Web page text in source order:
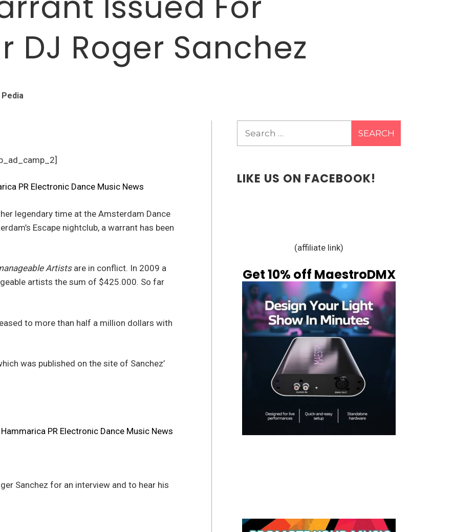
DJ Roger Sanchez
Pedia
legendary time at the Amsterdam Dance
Escape nightclub, a warrant has been
Artistsare in conflict. In 2009 a
artists the sum of $425.000. So far
to more than half a million dollars with
was published on the site of Sanchez’
Sanchez for an interview and to hear his
LIKE US ON FACEBOOK!
(affiliate link)
Get 10% off MaestroDMX